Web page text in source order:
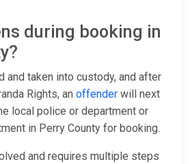
during booking in
and taken into custody, and after
Rights, an offender will next
local police or department or
in Perry County for booking.
and requires multiple steps